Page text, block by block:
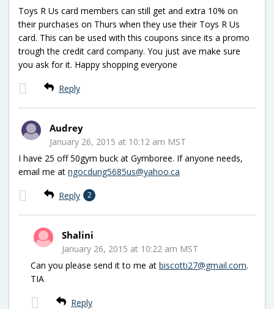
Toys R Us card members can still get and extra 10% on
their purchases on Thurs when they use their Toys R Us
card. This can be used with this coupons since its a promo
trough the credit card company. You just ave make sure
you ask for it. Happy shopping everyone
Reply
Audrey
January 26, 2015 at 10:12 am MST
I have 25 off 50gym buck at Gymboree. If anyone needs,
email me at ngocdung5685us@yahoo.ca
Reply 2
Shalini
January 26, 2015 at 10:22 am MST
Can you please send it to me at biscotti27@gmail.com.
TIA
Reply